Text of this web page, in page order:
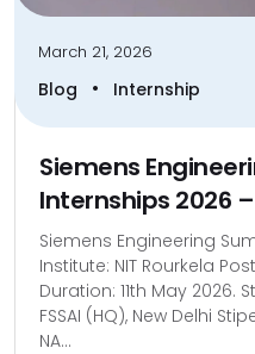
March 21, 2026
Blog • Internship
Siemens
Internships 2026
Siemens Engineering
Institute: NIT Rourkela
Duration: 11th May 2026.
FSSAI (HQ), New Delhi
NA...